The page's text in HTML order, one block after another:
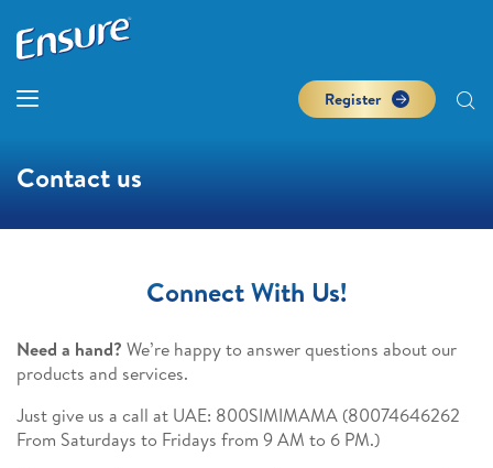
Register
Contact us
Connect With Us!
Need a hand? We’re happy to answer questions about our
products and services.
Just give us a call at UAE: 800SIMIMAMA (80074646262
From Saturdays to Fridays from 9 AM to 6 PM.)